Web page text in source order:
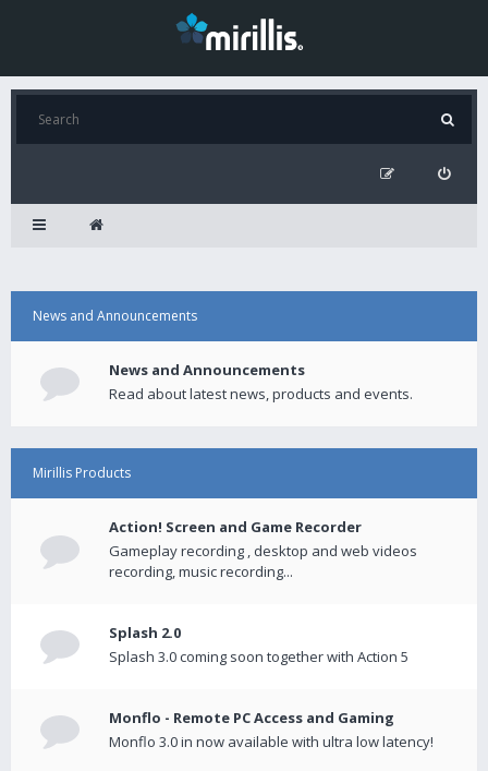
News and Announcements
News and Announcements
Read about latest news, products and events.
Mirillis Products
Action! Screen and Game Recorder
Gameplay recording , desktop and web videos
recording, music recording...
Splash 2.0
Splash 3.0 coming soon together with Action 5
Monflo - Remote PC Access and Gaming
Monflo 3.0 in now available with ultra low latency!